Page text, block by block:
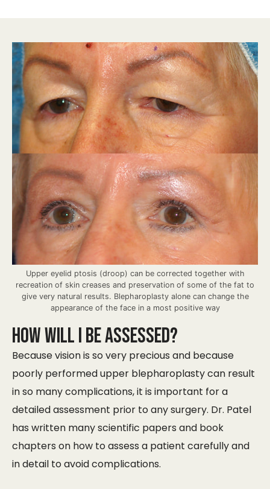
Upper eyelid ptosis (droop) can be corrected together with
recreation of skin creases and preservation of some of the fat to
give very natural results. Blepharoplasty alone can change the
appearance of the face in a most positive way
How will I be Assessed?
Because vision is so very precious and because
poorly performed upper blepharoplasty can result
in so many complications, it is important for a
detailed assessment prior to any surgery. Dr. Patel
has written many scientific papers and book
chapters on how to assess a patient carefully and
in detail to avoid complications.